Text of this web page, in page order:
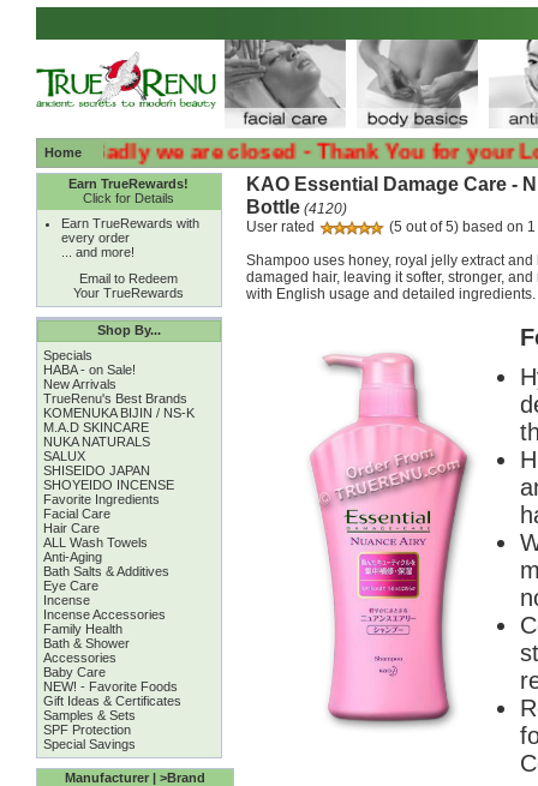
Home
:( :( Sadly we are closed - Thank You for your
Earn TrueRewards!
Click for Details
Earn TrueRewards with
every order
... and more!
Email to Redeem
Your TrueRewards
Shop By...
Specials
HABA - on Sale!
New Arrivals
TrueRenu's Best Brands
KOMENUKA BIJIN / NS-K
M.A.D SKINCARE
NUKA NATURALS
SALUX
SHISEIDO JAPAN
SHOYEIDO INCENSE
Favorite Ingredients
Facial Care
Hair Care
ALL Wash Towels
Anti-Aging
Bath Salts & Additives
Eye Care
Incense
Incense Accessories
Family Health
Bath & Shower
Accessories
Baby Care
NEW! - Favorite Foods
Gift Ideas & Certificates
Samples & Sets
SPF Protection
Special Savings
Manufacturer | >Brand
KAO Essential Damage Care -
Bottle (4120)
User rated
(5 out of 5) based on
Shampoo uses honey, royal jelly extract
damaged hair, leaving it softer, stronger,
with English usage and detailed ingredients.